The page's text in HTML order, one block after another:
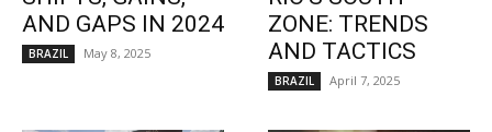
AND GAPS IN 2024
BRAZIL May 8, 2025
ZONE: TRENDS
AND TACTICS
BRAZIL April 7, 2025